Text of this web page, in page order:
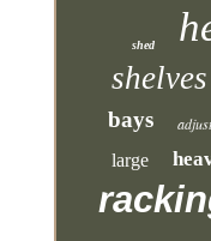
shed
shelves
bays
large